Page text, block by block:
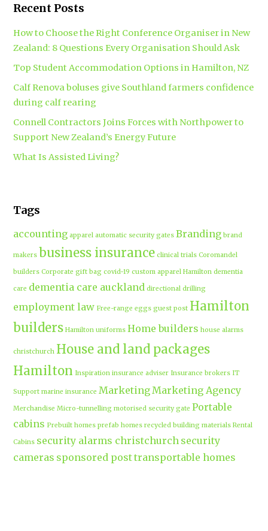
Recent Posts
How to Choose the Right Conference Organiser in New
Zealand: 8 Questions Every Organisation Should Ask
Top Student Accommodation Options in Hamilton, NZ
Calf Renova boluses give Southland farmers confidence
during calf rearing
Connell Contractors Joins Forces with Northpower to
Support New Zealand’s Energy Future
What Is Assisted Living?
Tags
accounting apparel automatic security gates Branding brand
makers business insurance clinical trials Coromandel
builders Corporate gift bag covid-19 custom apparel Hamilton dementia
care dementia care auckland directional drilling
employment law Free-range eggs guest post Hamilton
builders Hamilton uniforms Home builders house alarms
christchurch House and land packages
Hamilton Inspiration insurance adviser Insurance brokers IT
Support marine insurance Marketing Marketing Agency
Merchandise Micro-tunnelling motorised security gate Portable
cabins Prebuilt homes prefab homes recycled building materials Rental
Cabins security alarms christchurch security
cameras sponsored posttransportable homes